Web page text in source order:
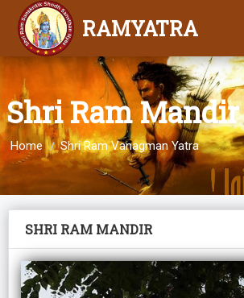
RAMYATRA
Shri Ram Mandir
Home Shri Ram Vanagman Yatra
SHRI RAM MANDIR